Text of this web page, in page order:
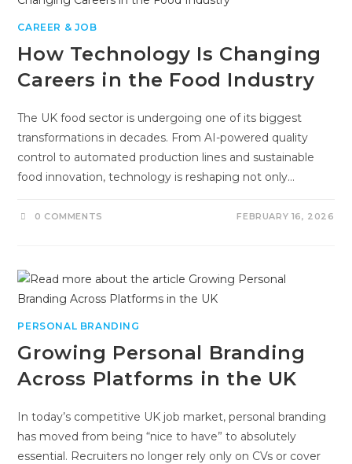
CAREER & JOB
How Technology Is Changing
Careers in the Food Industry
The UK food sector is undergoing one of its biggest
transformations in decades. From AI-powered quality
control to automated production lines and sustainable
food innovation, technology is reshaping not only…
0 COMMENTS FEBRUARY 16, 2026
PERSONAL BRANDING
Growing Personal Branding
Across Platforms in the UK
In today’s competitive UK job market, personal branding
has moved from being “nice to have” to absolutely
essential. Recruiters no longer rely only on CVs or cover